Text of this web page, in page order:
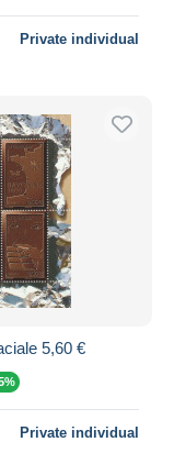
Private individual
5,60 €
Private individual